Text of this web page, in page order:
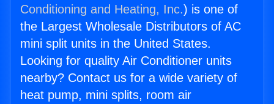
Conditioning and Heating, Inc.) is one of
the Largest Wholesale Distributors of AC
mini split units in the United States.
Looking for quality Air Conditioner units
nearby? Contact us for a wide variety of
heat pump, mini splits, room air